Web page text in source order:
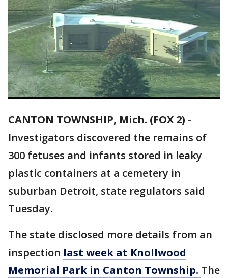
CANTON TOWNSHIP, Mich. (FOX 2) -
Investigators discovered the remains of
300 fetuses and infants stored in leaky
plastic containers at a cemetery in
suburban Detroit, state regulators said
Tuesday.
The state disclosed more details from an
inspection last week at Knollwood
Memorial Park in Canton Township. The